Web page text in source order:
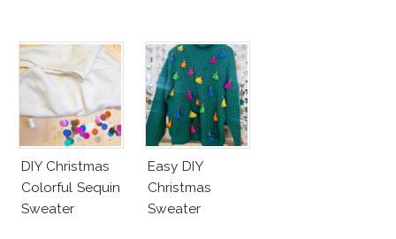
DIY Christmas
Colorful Sequin
Sweater
Easy DIY
Christmas
Sweater